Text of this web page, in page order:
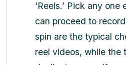
‘Reels.’ Pick any
can proceed to
spin are the typical
reel videos, while the